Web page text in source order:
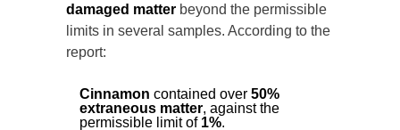
damaged matter beyond the permissible
limits in several samples. According to the
report:
Cinnamon contained over 50%
extraneous matter, against the
permissible limit of 1%.